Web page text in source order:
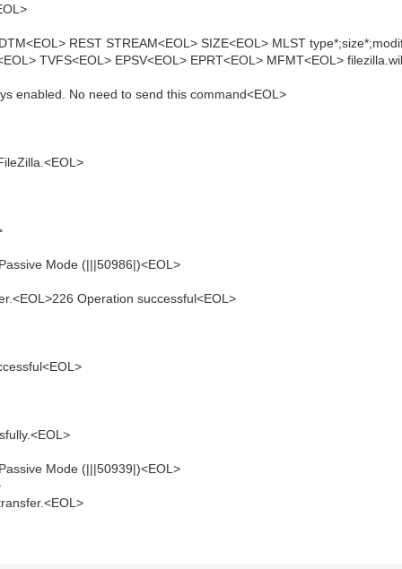
REST STREAM<EOL> SIZE<EOL> MLST
TVFS<EOL> EPSV<EOL> EPRT<EOL> MFMT<EOL>
enabled. No need to send this command<EOL>
Mode (|||50986|)<EOL>
Operation successful<EOL>
Mode (|||50939|)<EOL>